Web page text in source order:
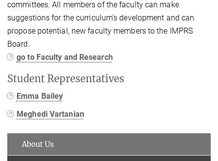
committees. All members of the faculty can make
suggestions for the curriculum's development and can
propose potential, new faculty members to the IMPRS
Board.
go to Faculty and Research
Student Representatives
Emma Bailey
Meghedi Vartanian
About Us